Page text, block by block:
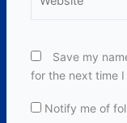
Save my
for the next time I
Notify me of